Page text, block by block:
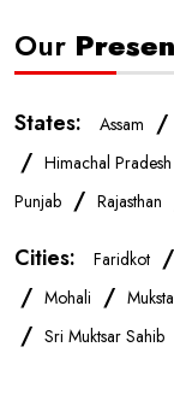
Buy Mobile Phones
IPhone Store Near
OnePlus Store Near
Realme Mobile
Oppo Mobile Store
Our
States: Assam /
/ Himachal Pradesh
Punjab / Rajasthan
Cities: Faridkot /
/ Mohali /
/ Sri Muktsar Sahib